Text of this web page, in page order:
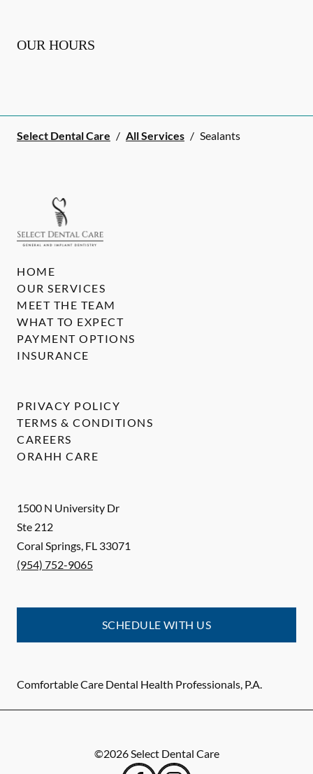
OUR HOURS
Select Dental Care / All Services / Sealants
1500 N University Dr
Ste 212
Coral Springs, FL 33071
(954) 752-9065
SCHEDULE WITH US
Comfortable Care Dental Health Professionals, P.A.
HOME
OUR SERVICES
MEET THE TEAM
WHAT TO EXPECT
PAYMENT OPTIONS
INSURANCE
PRIVACY POLICY
TERMS & CONDITIONS
CAREERS
ORAHH CARE
©2026Select Dental Care